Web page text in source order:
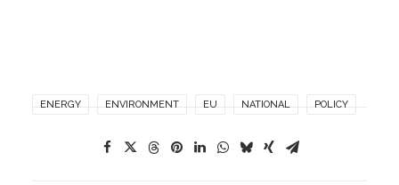
ENERGY ENVIRONMENT EU NATIONAL POLICY